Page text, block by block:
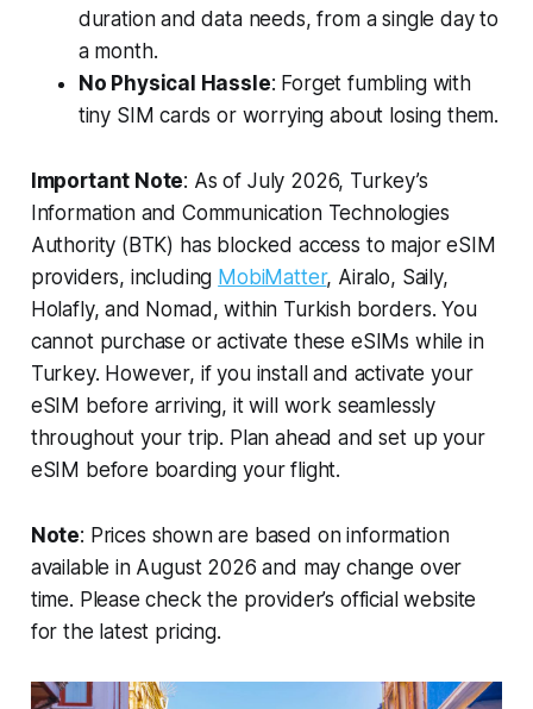
duration and data needs, from a single day to
a month.
No Physical Hassle: Forget fumbling with
tiny SIM cards or worrying about losing them.
Important Note: As of July 2026, Turkey’s
Information and Communication Technologies
Authority (BTK) has blocked access to major eSIM
providers, including MobiMatter, Airalo, Saily,
Holafly, and Nomad, within Turkish borders. You
cannot purchase or activate these eSIMs while in
Turkey. However, if you install and activate your
eSIM before arriving, it will work seamlessly
throughout your trip. Plan ahead and set up your
eSIM before boarding your flight.
Note: Prices shown are based on information
available in August 2026 and may change over
time. Please check the provider’s official website
for the latest pricing.